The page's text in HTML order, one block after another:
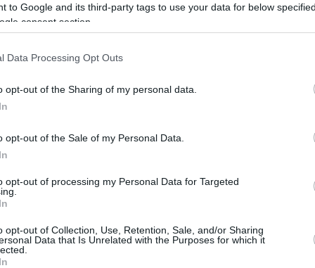
to Google and its third-party tags to use your data for below
consent section.
Data Processing Opt Outs
opt-out of the Sharing of my personal data.
opt-out of the Sale of my Personal Data.
opt-out of processing my Personal Data for Targeted
opt-out of Collection, Use, Retention, Sale, and/or Sharing
Data that Is Unrelated with the Purposes for which it